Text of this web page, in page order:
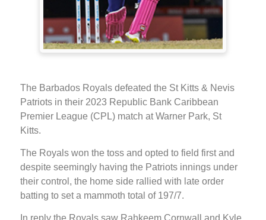
The Barbados Royals defeated the St Kitts & Nevis
Patriots in their 2023 Republic Bank Caribbean
Premier League (CPL) match at Warner Park, St
Kitts.
The Royals won the toss and opted to field first and
despite seemingly having the Patriots innings under
their control, the home side rallied with late order
batting to set a mammoth total of 197/7.